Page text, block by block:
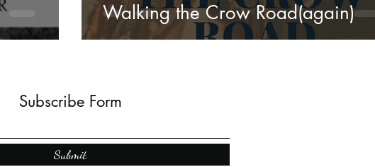
Walking the Crow Road(again)
Subscribe Form
Submit